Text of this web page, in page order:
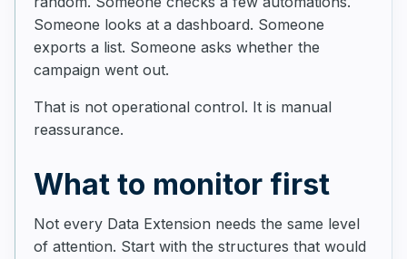
Someone looks at a dashboard. Someone
exports a list. Someone asks whether the
campaign went out.
That is not operational control. It is manual
reassurance.
What to monitor first
Not every Data Extension needs the same level
of attention. Start with the structures that would